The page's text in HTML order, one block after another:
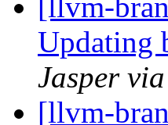
[llvm-
Updating
Jasper
[llvm-